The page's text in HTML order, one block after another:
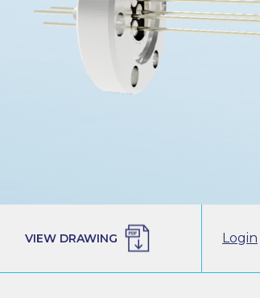
VIEW DRAWING Login